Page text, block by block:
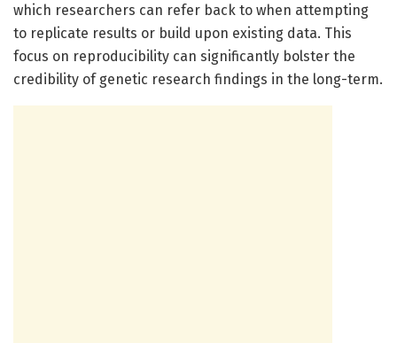
which researchers can refer back to when attempting
to replicate results or build upon existing data. This
focus on reproducibility can significantly bolster the
credibility of genetic research findings in the long-term.